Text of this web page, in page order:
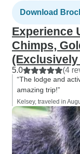
Download
Experience
Chimps,
5.0 (4
“The lodge and
amazing trip!”
Kelsey, traveled in